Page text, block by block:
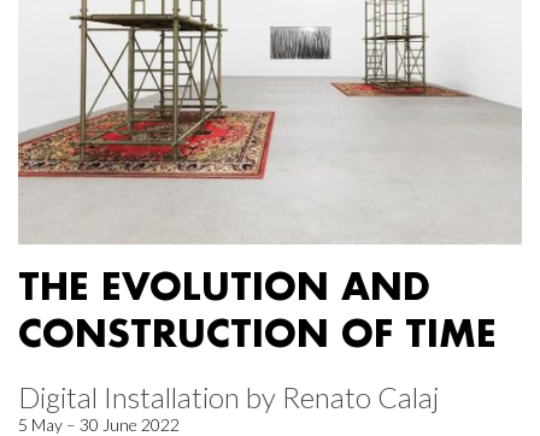
THE EVOLUTION AND
CONSTRUCTION OF TIME
Digital Installation by Renato Calaj
5 May – 30 June 2022